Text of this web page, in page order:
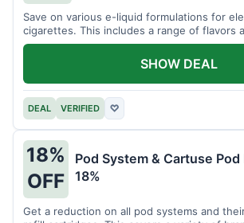
Save on various e-liquid formulations for
cigarettes. This includes a range of flavors
strengths.
DEAL VERIFIED ♡
SHOW DEAL
18%
OFF
Pod System & Cartuse
18%
Get a reduction on all pod systems and